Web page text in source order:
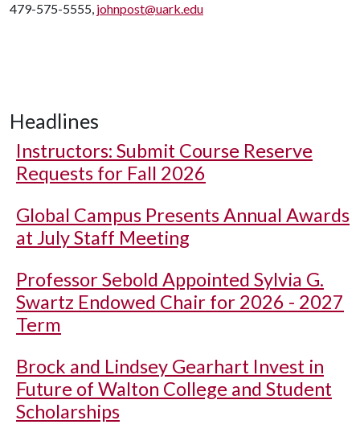
479-575-5555, johnpost@uark.edu
Headlines
Instructors: Submit Course Reserve
Requests for Fall 2026
Global Campus Presents Annual Awards
at July Staff Meeting
Professor Sebold Appointed Sylvia G.
Swartz Endowed Chair for 2026 - 2027
Term
Brock and Lindsey Gearhart Invest in
Future of Walton College and Student
Scholarships